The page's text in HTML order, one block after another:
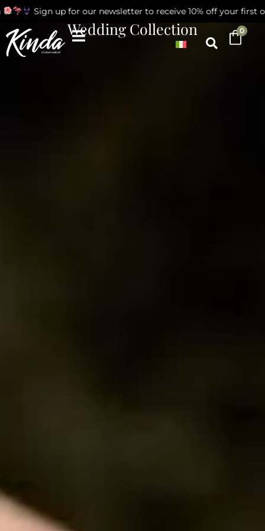
Sign up for our newsletter to receive 10% off your first order
0
Wedding Collection